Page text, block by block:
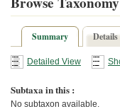
Summary Details
Detailed View
Subtaxa in this :
No subtaxon available.